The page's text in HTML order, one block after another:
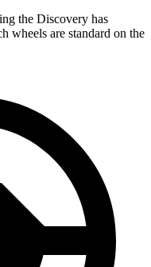
the Discovery has
wheels are standard on the